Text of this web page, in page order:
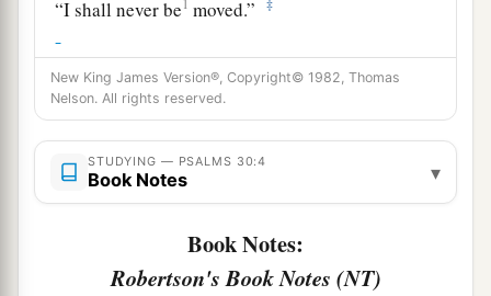
“I shall never be1 moved.” ‡
7 Lord, by Your favor You have made my
mountain stand strong;
You hid Your face,andI was troubled.
I cried out to You, OLord
And to theLordI made supplication:
therein my blood,
When I go down to the pit?
New King James Version®, Copyright© 1982, Thomas
Nelson. All rights reserved.
STUDYING — PSALMS 30:4
Book Notes ▾
Book Notes:
Robertson's Book Notes (NT)